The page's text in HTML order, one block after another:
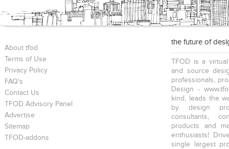
About tfod
Terms of Use
Privacy Policy
FAQ's
Contact Us
TFOD Advisory Panel
Advertise
Sitemap
TFOD-addons
the future of
TFOD is a
and source
professionals,
Design -
kind, leads the
by design
consultants,
products and
enthusiasts!
single largest